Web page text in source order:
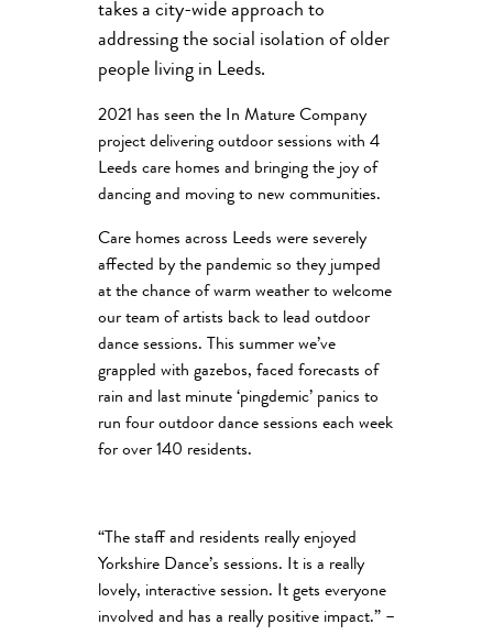
takes a city-wide approach to
addressing the social isolation of older
people living in Leeds.
2021 has seen the In Mature Company
project delivering outdoor sessions with 4
Leeds care homes and bringing the joy of
dancing and moving to new communities.
Care homes across Leeds were severely
affected by the pandemic so they jumped
at the chance of warm weather to welcome
our team of artists back to lead outdoor
dance sessions. This summer we’ve
grappled with gazebos, faced forecasts of
rain and last minute ‘pingdemic’ panics to
run four outdoor dance sessions each week
for over 140 residents.
“The staff and residents really enjoyed
Yorkshire Dance’s sessions. It is a really
lovely, interactive session. It gets everyone
involved and has a really positive impact.” –